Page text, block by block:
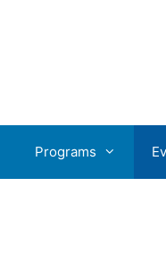
Programs